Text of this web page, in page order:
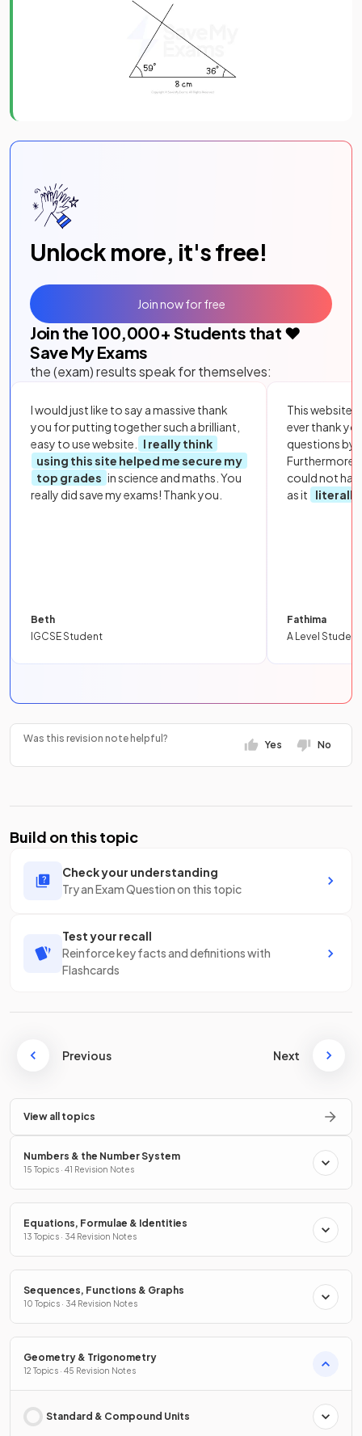
Unlock more, it's free!
Join the 100,000+ Students that ❤️
Save My Exams
the (exam) results speak for themselves:
I would just like to say a massive thank
you for putting together such a brilliant,
easy to use website.
I really think
using this site helped me secure my
top grades in science and maths. You
really did save my exams! Thank you.
Beth
IGCSE Student
This website
ever thank
questions by
Furthermore,
could not
as it
literally
Fathima
A Level Student
Join now for free
Was this revision note helpful?
Yes No
Build on this topic
Check your understanding
Try an Exam Question on this topic
Test your recall
Reinforce key facts and definitions with
Flashcards
Previous Next
View all topics
Numbers & the Number System
15 Topics · 41 Revision Notes
Equations, Formulae & Identities
13 Topics · 34 Revision Notes
Sequences, Functions & Graphs
10 Topics · 34 Revision Notes
Geometry & Trigonometry
12 Topics · 45 Revision Notes
Standard & Compound Units